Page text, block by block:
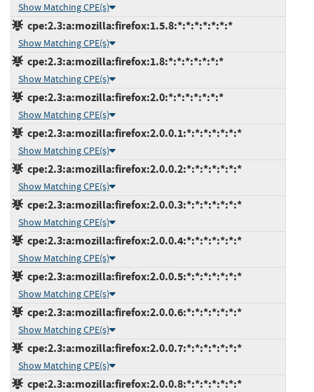
Show Matching CPE(s)
cpe:2.3:a:mozilla:firefox:1.5.8:*:*:*:*:*:*:*
Show Matching CPE(s)
cpe:2.3:a:mozilla:firefox:1.8:*:*:*:*:*:*:*
Show Matching CPE(s)
cpe:2.3:a:mozilla:firefox:2.0:*:*:*:*:*:*:*
Show Matching CPE(s)
cpe:2.3:a:mozilla:firefox:2.0.0.1:*:*:*:*:*:*:*
Show Matching CPE(s)
cpe:2.3:a:mozilla:firefox:2.0.0.2:*:*:*:*:*:*:*
Show Matching CPE(s)
cpe:2.3:a:mozilla:firefox:2.0.0.3:*:*:*:*:*:*:*
Show Matching CPE(s)
cpe:2.3:a:mozilla:firefox:2.0.0.4:*:*:*:*:*:*:*
Show Matching CPE(s)
cpe:2.3:a:mozilla:firefox:2.0.0.5:*:*:*:*:*:*:*
Show Matching CPE(s)
cpe:2.3:a:mozilla:firefox:2.0.0.6:*:*:*:*:*:*:*
Show Matching CPE(s)
cpe:2.3:a:mozilla:firefox:2.0.0.7:*:*:*:*:*:*:*
Show Matching CPE(s)
cpe:2.3:a:mozilla:firefox:2.0.0.8:*:*:*:*:*:*:*